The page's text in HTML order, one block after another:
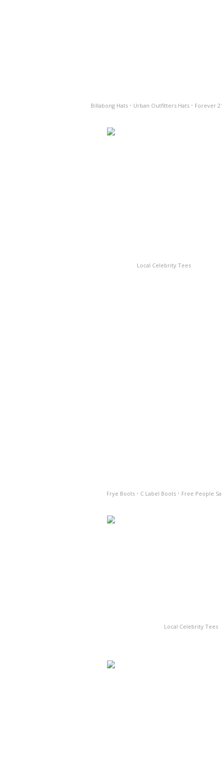
Billabong Hats · Urban Outfitters Hats · Forever
Local Celebrity Tees
Frye Boots · C Label Boots · Free People
Local Celebrity Tees